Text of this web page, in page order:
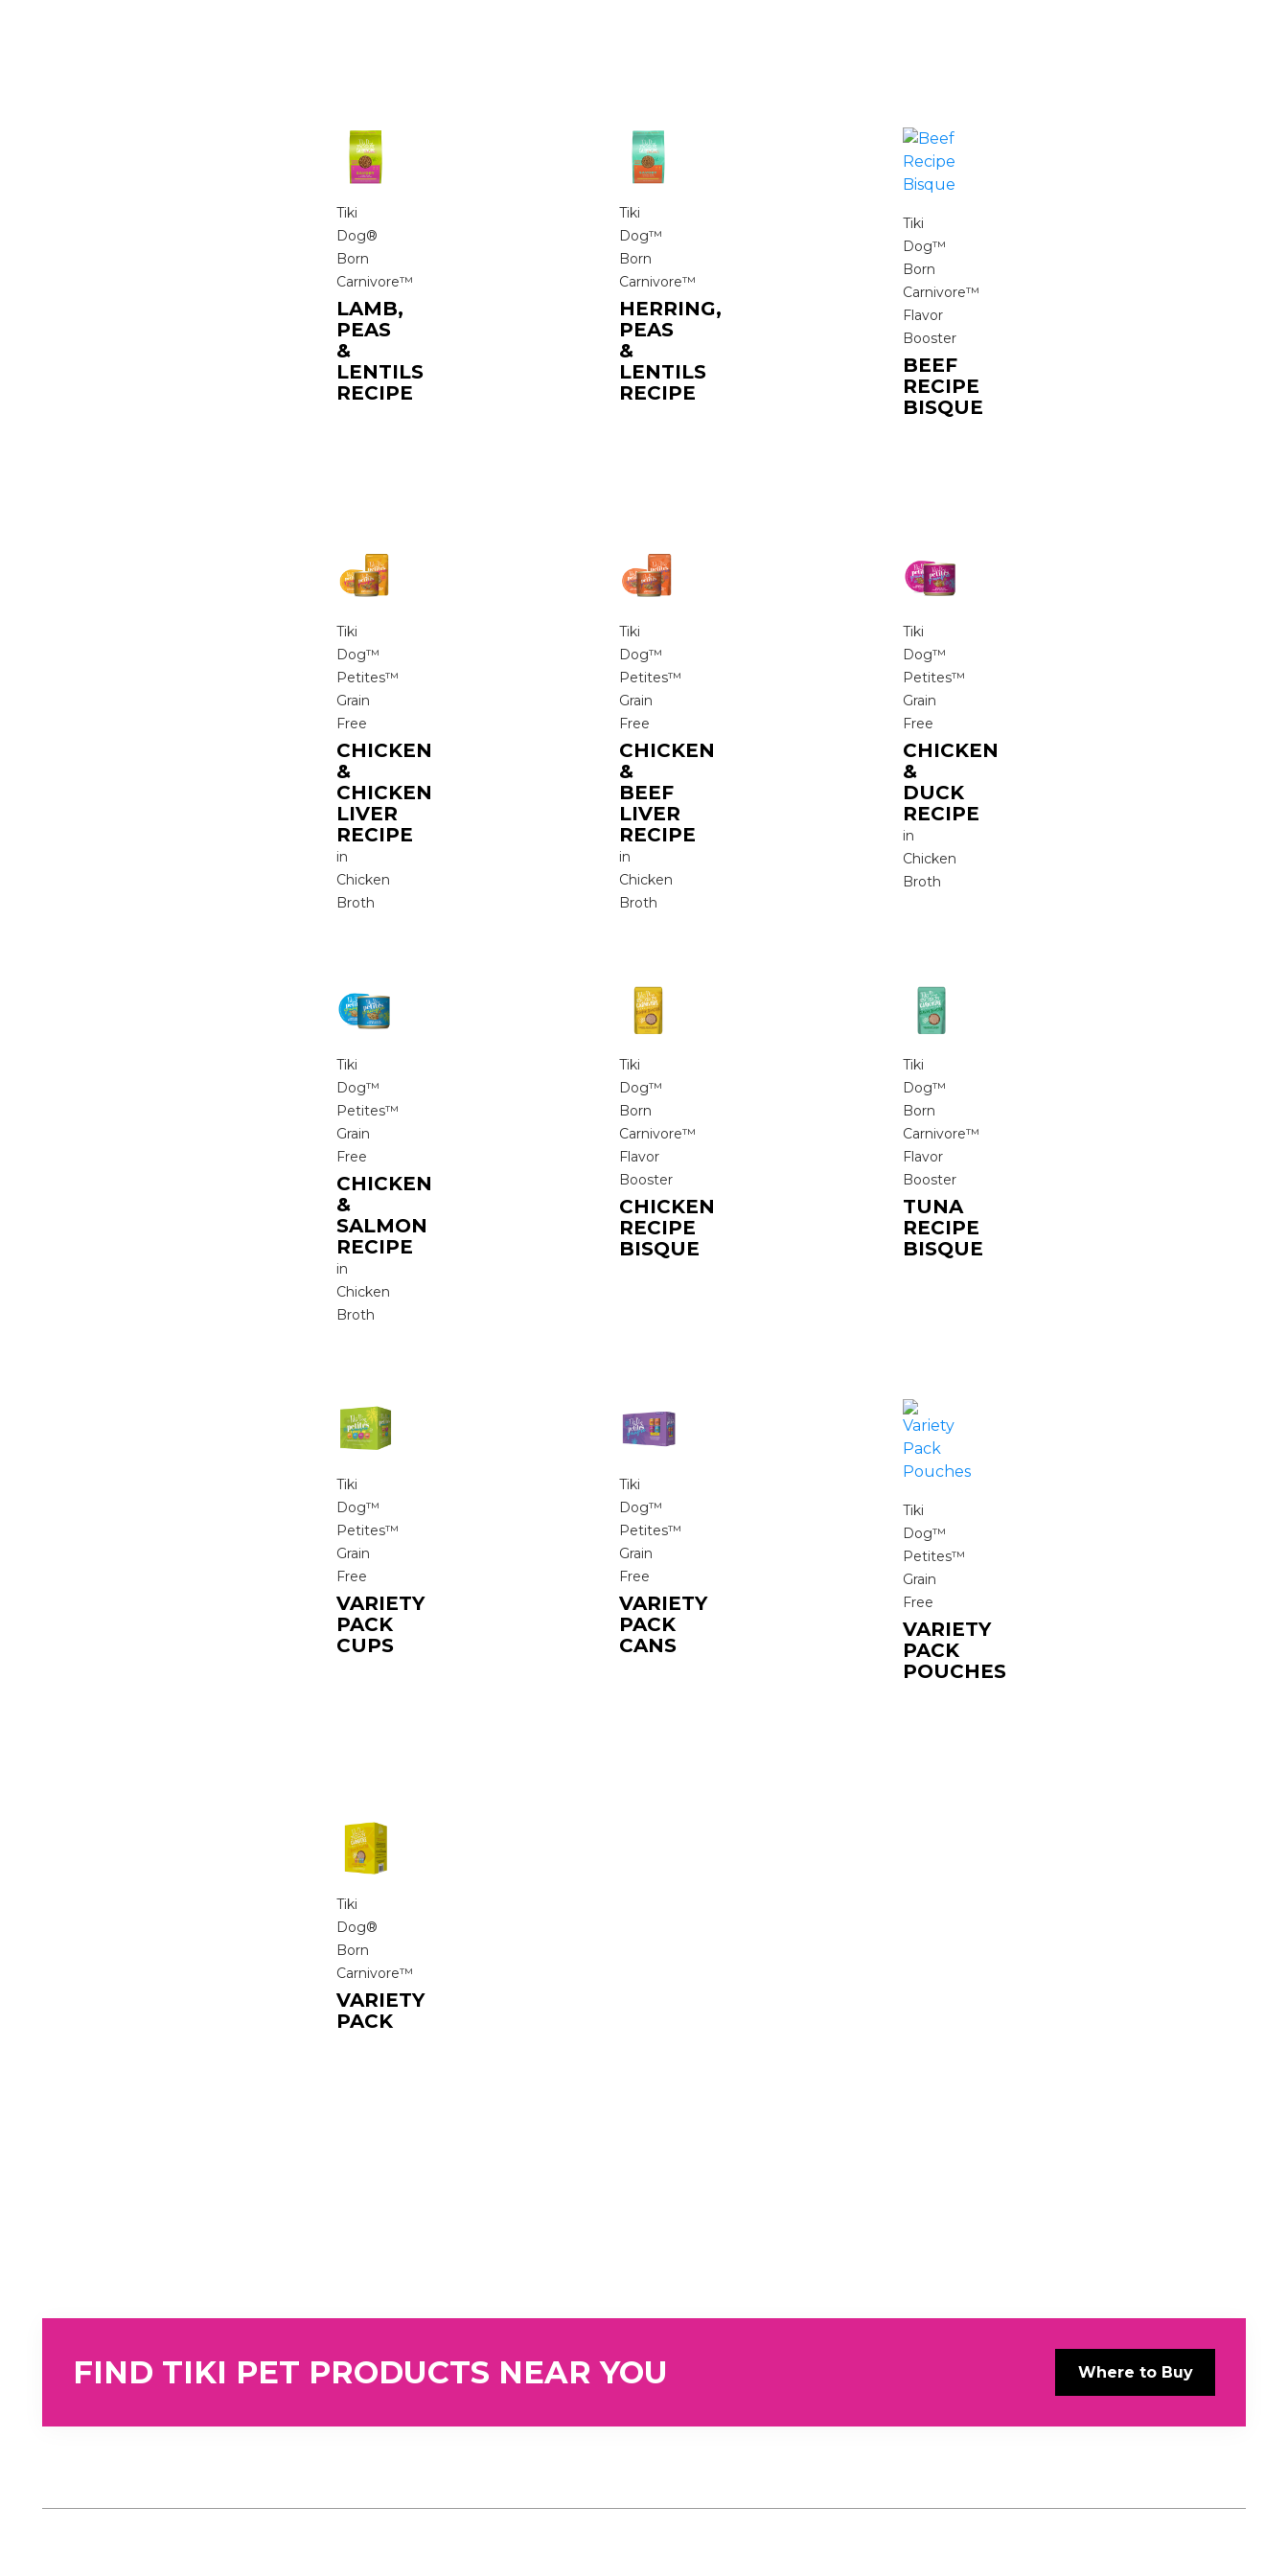
Tiki
Dog®
Born
Carnivore™
LAMB,
PEAS
&
LENTILS
RECIPE
Tiki
Dog™
Born
Carnivore™
HERRING,
PEAS
&
LENTILS
RECIPE
Tiki
Dog™
Born
Carnivore™
Flavor
Booster
BEEF
RECIPE
BISQUE
Tiki
Dog™
Petites™
Grain
Free
CHICKEN
&
CHICKEN
LIVER
RECIPE
in
Chicken
Broth
Tiki
Dog™
Petites™
Grain
Free
CHICKEN
&
BEEF
LIVER
RECIPE
in
Chicken
Broth
Tiki
Dog™
Petites™
Grain
Free
CHICKEN
&
DUCK
RECIPE
in
Chicken
Broth
Tiki
Dog™
Petites™
Grain
Free
CHICKEN
&
SALMON
RECIPE
in
Chicken
Broth
Tiki
Dog™
Born
Carnivore™
Flavor
Booster
CHICKEN
RECIPE
BISQUE
Tiki
Dog™
Born
Carnivore™
Flavor
Booster
TUNA
RECIPE
BISQUE
Tiki
Dog™
Petites™
Grain
Free
VARIETY
PACK
CUPS
Tiki
Dog™
Petites™
Grain
Free
VARIETY
PACK
CANS
Tiki
Dog™
Petites™
Grain
Free
VARIETY
PACK
POUCHES
Tiki
Dog®
Born
Carnivore™
VARIETY
PACK
FIND TIKI PET PRODUCTS NEAR YOU Where to Buy